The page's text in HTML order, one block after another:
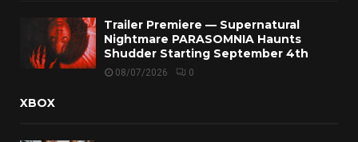
Trailer Premiere — Supernatural
Nightmare PARASOMNIA Haunts
Shudder Starting September 4th
08/07/2026 0
XBOX